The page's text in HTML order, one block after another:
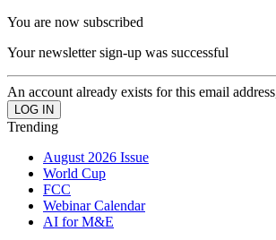
You are now subscribed
Your newsletter sign-up was successful
An account already exists for this email
Trending
August 2026 Issue
World Cup
FCC
Webinar Calendar
AI for M&E